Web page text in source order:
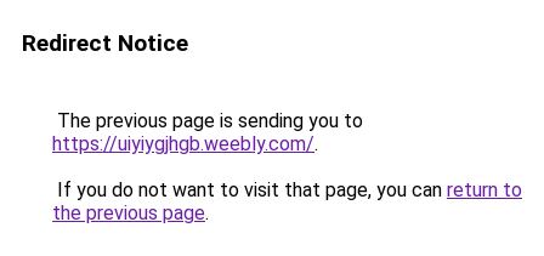
Redirect Notice
The previous page is sending you to
https://uiyiygjhgb.weebly.com/.
If you do not want to visit that page, you can return to
the previous page.